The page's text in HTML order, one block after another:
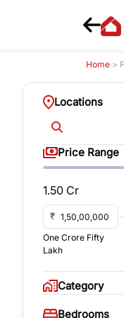
Home >
Locations
Price Range
1.50 Cr
₹
One Crore Fifty
Lakh
Category
Bedrooms